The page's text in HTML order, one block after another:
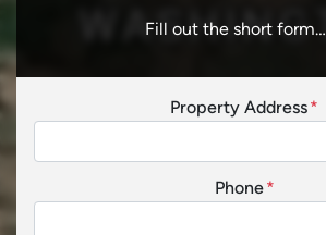
Fill out the short form…
Property Address*
Phone*